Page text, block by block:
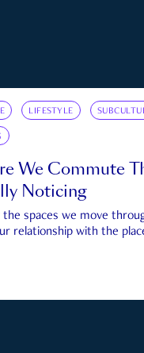
LIFESTYLE
We Commute
Noticing
spaces we move
relationship with the